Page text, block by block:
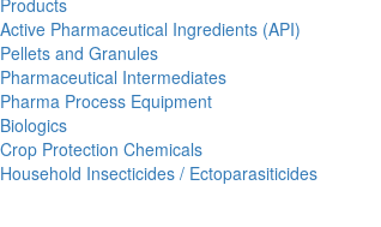
Products
Active Pharmaceutical Ingredients (API)
Pellets and Granules
Pharmaceutical Intermediates
Pharma Process Equipment
Biologics
Crop Protection Chemicals
Household Insecticides / Ectoparasiticides